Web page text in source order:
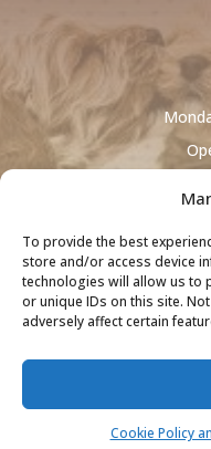
To provide the best
store and/or access device
technologies will allow us to
or unique IDs on this site.
adversely affect certain
Cookie Policy
Cookie Policy
Copyright © 2026 Colonial